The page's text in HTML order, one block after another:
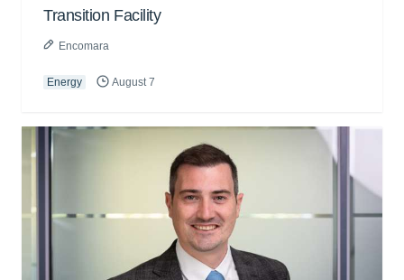
Transition Facility
Encomara
Energy August 7